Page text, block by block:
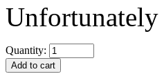
Unfortunately
Quantity: